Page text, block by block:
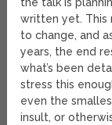
the talk is
written yet. This
to change, and
years, the end
what’s been
stress this
even the
insult, or